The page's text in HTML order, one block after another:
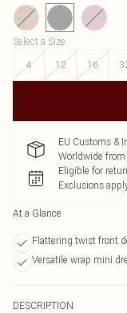
Select a Size:
4
12 16
EU Customs &
Worldwide from
Eligible for
Exclusions
At a Glance
Flattering twist front
Versatile wrap mini
DESCRIPTION